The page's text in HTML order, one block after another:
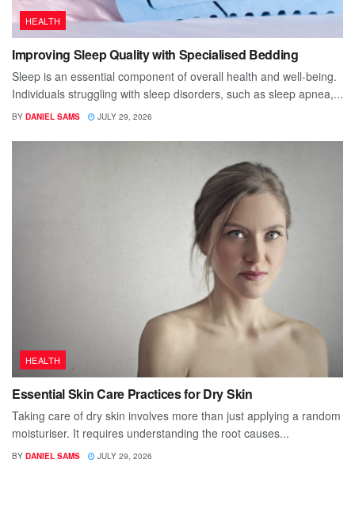
HEALTH
Improving Sleep Quality with Specialised Bedding
Sleep is an essential component of overall health and well-being.
Individuals struggling with sleep disorders, such as sleep apnea,...
BY DANIEL SAMS JULY 29, 2026
HEALTH
Essential Skin Care Practices for Dry Skin
Taking care of dry skin involves more than just applying a random
moisturiser. It requires understanding the root causes...
BY DANIEL SAMS JULY 29, 2026